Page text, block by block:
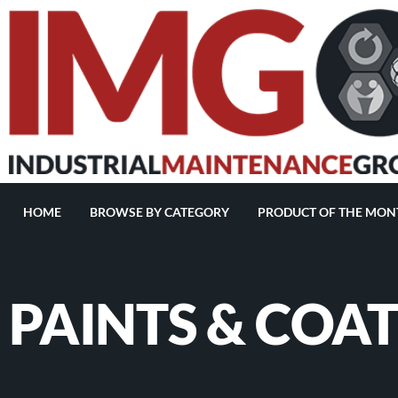
HOME BROWSE BY CATEGORY PRODUCT OF THE
PAINTS &